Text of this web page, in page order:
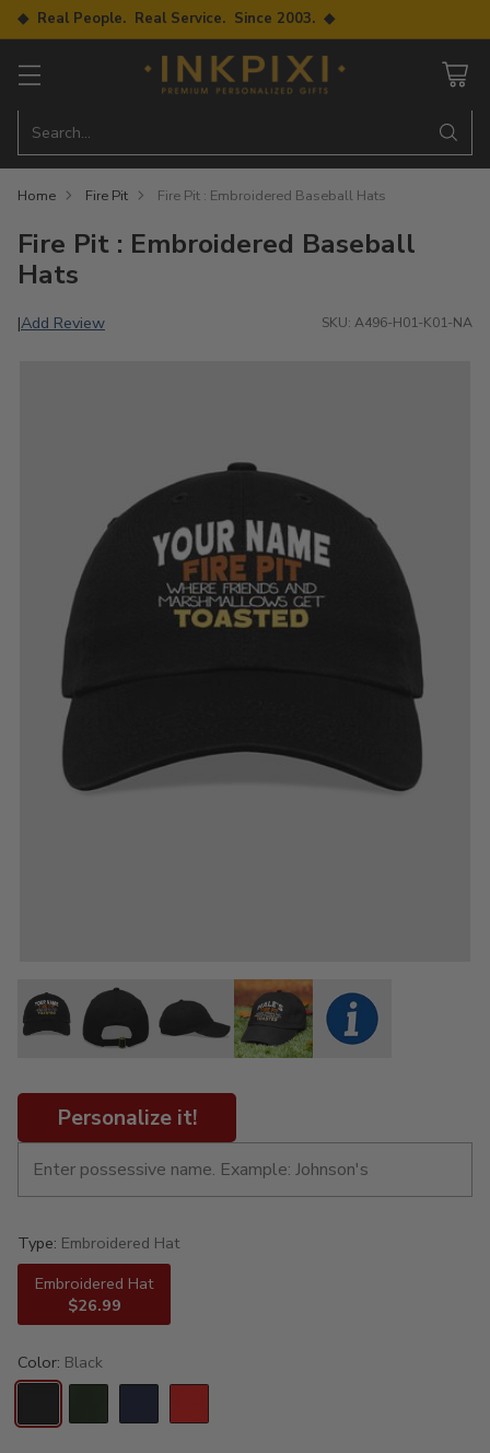
◆ Real People. Real Service. Since 2003. ◆
Search…
Home Fire Pit Fire Pit : Embroidered Baseball Hats
Fire Pit : Embroidered Baseball
Hats
|Add Review SKU: A496-H01-K01-NA
Personalize it!
Type: Embroidered Hat
Embroidered Hat
$26.99
Color: Black